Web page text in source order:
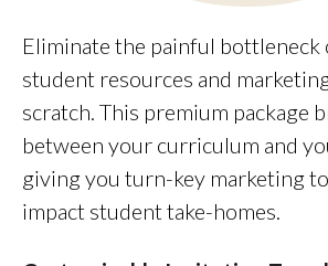
Eliminate the painful bottleneck
student resources and
scratch. This premium package
between your curriculum and
giving you turn-key marketing
impact student take-homes.